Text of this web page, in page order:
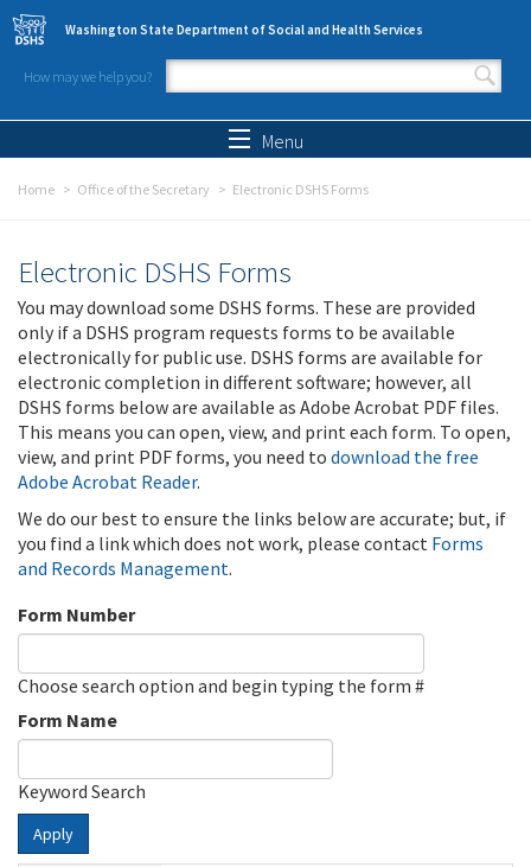
Skip to main content
Washington State Department of Social and Health Services
How may we help you?
Search form
Menu
Home Office of the Secretary Electronic DSHS Forms
Electronic DSHS Forms
You may download some DSHS forms. These are provided
only if a DSHS program requests forms to be available
electronically for public use. DSHS forms are available for
electronic completion in different software; however, all
DSHS forms below are available as Adobe Acrobat PDF files.
This means you can open, view, and print each form. To open,
view, and print PDF forms, you need to download the free
Adobe Acrobat Reader.
We do our best to ensure the links below are accurate; but, if
you find a link which does not work, please contact Forms
and Records Management.
Form Number
Choose search option and begin typing the form #
Form Name
Keyword Search
Apply